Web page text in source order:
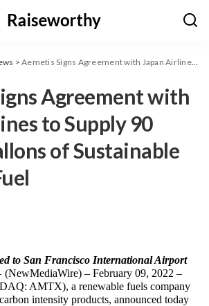
>Aemetis Signs Agreement with Japan Airlines to Supply 90 Million Gallons of Sustainable Aviation Fuel
Agreement with
to Supply 90
of Sustainable
to San Francisco International Airport
(NewMediaWire
AMTX), a renewable fuels company
intensity products, announced today